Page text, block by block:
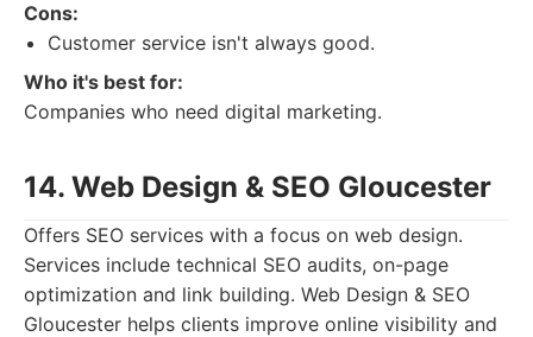
Cons:
Customer service isn't always good.
Who it's best for:
Companies who need digital marketing.
14. Web Design & SEO Gloucester
Offers SEO services with a focus on web design.
Services include technical SEO audits, on-page
optimization and link building. Web Design & SEO
Gloucester helps clients improve online visibility and